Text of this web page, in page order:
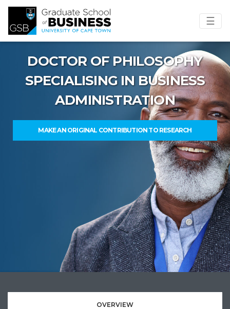
☰
DOCTOR OF PHILOSOPHY
SPECIALISING IN BUSINESS
ADMINISTRATION
MAKE AN ORIGINAL CONTRIBUTION TO RESEARCH
OVERVIEW